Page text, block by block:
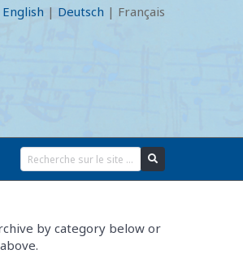
English | Deutsch | Français
by category below or